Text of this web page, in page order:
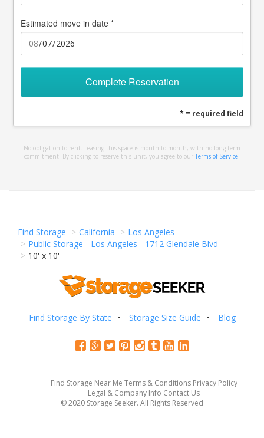
Estimated move in date *
Complete Reservation
* = required field
No obligation to rent. Leasing this space is month-to-month, with no long term
commitment. By clicking to reserve this unit, you agree to our Terms of Service.
Find Storage California
Los Angeles
Public Storage - Los Angeles - 1712 Glendale Blvd
10' x 10'
Find Storage By State Storage Size Guide Blog
Find Storage Near Me Terms & Conditions Privacy Policy
Legal & Company Info Contact Us
© 2020 Storage Seeker. All Rights Reserved